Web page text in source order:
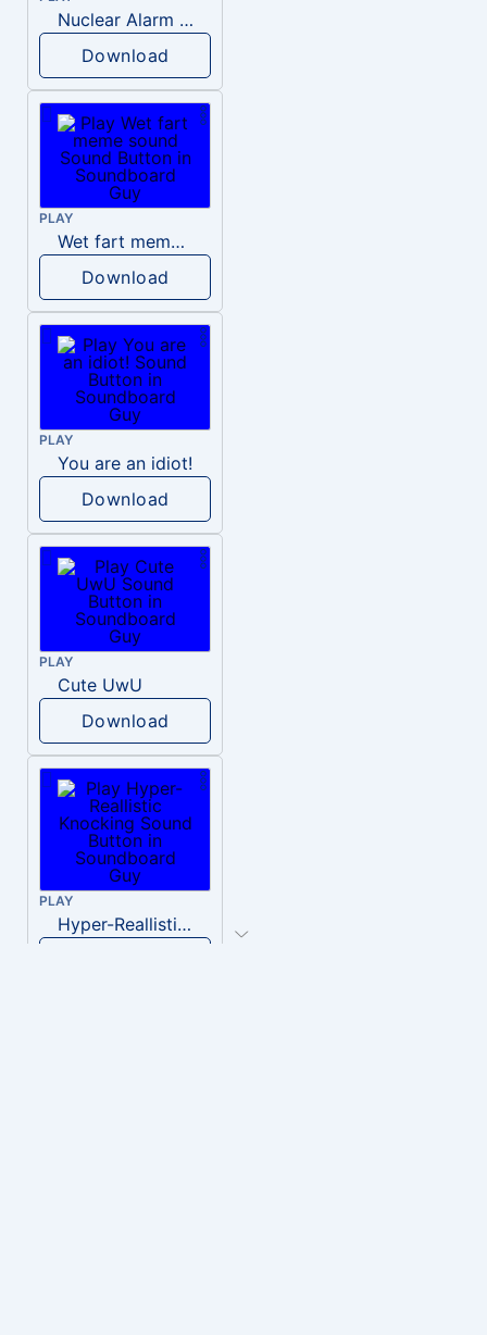
Nuclear Alarm Siren
Download
PLAY
Wet fart meme sound
Download
PLAY
You are an idiot!
Download
PLAY
Cute UwU
Download
PLAY
Hyper-Reallistic Knocking